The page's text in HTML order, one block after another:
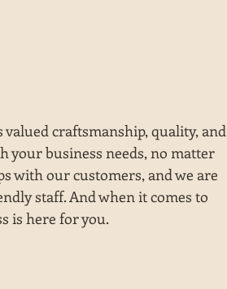
craftsmanship, quality, and
your business needs, no matter
with our customers, and we are
staff. And when it comes to
is here for you.